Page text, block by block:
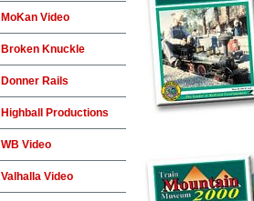
MoKan Video
Broken Knuckle
Donner Rails
Highball Productions
WB Video
Valhalla Video